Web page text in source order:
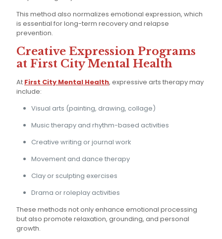
This method also normalizes emotional expression, which
is essential for long-term recovery and relapse
prevention.
Creative Expression Programs
at First City Mental Health
At First City Mental Health, expressive arts therapy may
include:
Visual arts (painting, drawing, collage)
Music therapy and rhythm-based activities
Creative writing or journal work
Movement and dance therapy
Clay or sculpting exercises
Drama or roleplay activities
These methods not only enhance emotional processing
but also promote relaxation, grounding, and personal
growth.